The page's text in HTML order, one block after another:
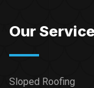
Our
Sloped Roofing